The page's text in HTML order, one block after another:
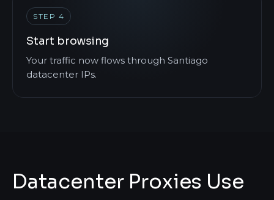
STEP 4
Start browsing
Your traffic now flows through Santiago
datacenter IPs.
Datacenter Proxies Use